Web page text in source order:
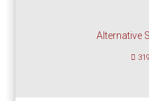
Alternative